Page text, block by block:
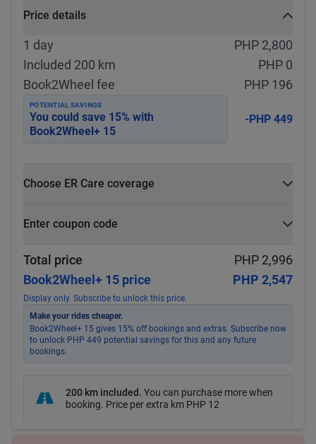
Price details
1 day
PHP 2,800
Included 200 km
PHP 0
Book2Wheel fee
PHP 196
POTENTIAL SAVINGS
You could save 15% with
Book2Wheel+ 15
-PHP 449
Choose ER Care coverage
Enter coupon code
Apply
Total price
PHP 2,996
Book2Wheel+ 15 price
PHP 2,547
Display only. Subscribe to unlock this price.
Make your rides cheaper.
Book2Wheel+ 15 gives 15% off bookings and extras. Subscribe now
to unlock PHP 449 potential savings for this and any future
bookings.
200 km included. You can purchase more when
booking. Price per extra km PHP 12